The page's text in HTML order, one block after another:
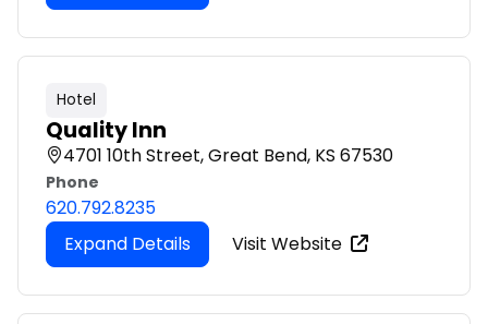
Hotel
Quality Inn
4701 10th Street, Great Bend, KS 67530
Phone
620.792.8235
Expand Details
Visit Website